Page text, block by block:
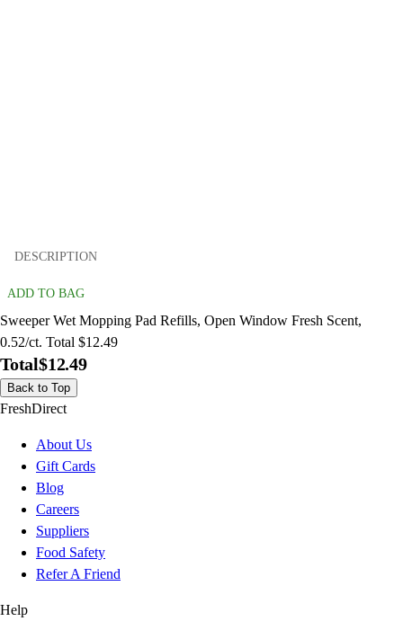
DESCRIPTION
ADD TO BAG
Sweeper Wet Mopping Pad Refills, Open Window Fresh Scent,
0.52/ct. Total $12.49
Total$12.49
Back to Top
FreshDirect
About Us
Gift Cards
Blog
Careers
Suppliers
Food Safety
Refer A Friend
Help